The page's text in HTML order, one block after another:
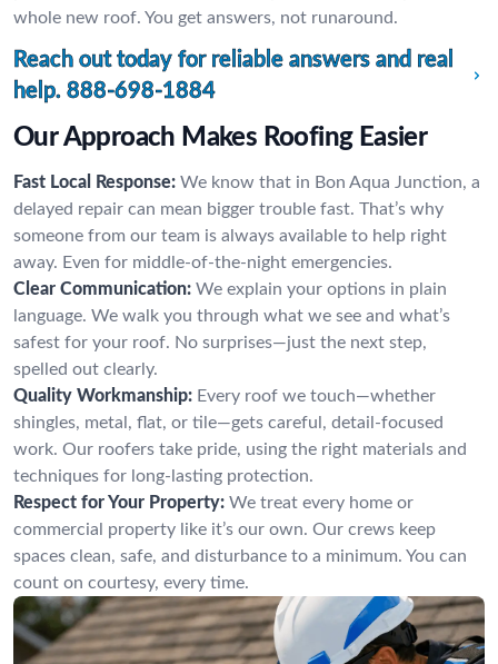
whole new roof. You get answers, not runaround.
Reach out today for reliable answers and real
help. 888-698-1884
Our Approach Makes Roofing Easier
Fast Local Response: We know that in Bon Aqua Junction, a
delayed repair can mean bigger trouble fast. That’s why
someone from our team is always available to help right
away. Even for middle-of-the-night emergencies.
Clear Communication: We explain your options in plain
language. We walk you through what we see and what’s
safest for your roof. No surprises—just the next step,
spelled out clearly.
Quality Workmanship: Every roof we touch—whether
shingles, metal, flat, or tile—gets careful, detail-focused
work. Our roofers take pride, using the right materials and
techniques for long-lasting protection.
Respect for Your Property: We treat every home or
commercial property like it’s our own. Our crews keep
spaces clean, safe, and disturbance to a minimum. You can
count on courtesy, every time.